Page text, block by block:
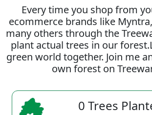
Every time you shop from
ecommerce brands like
many others through the
plant actual trees in our
green world together. Join me
own forest on
0 Trees